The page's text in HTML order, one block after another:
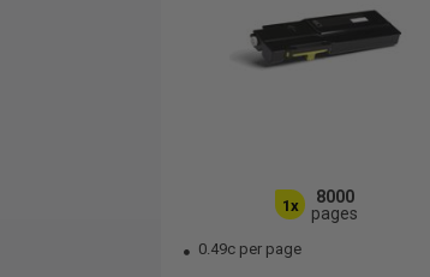
1x
8000
pages
0.49c per page